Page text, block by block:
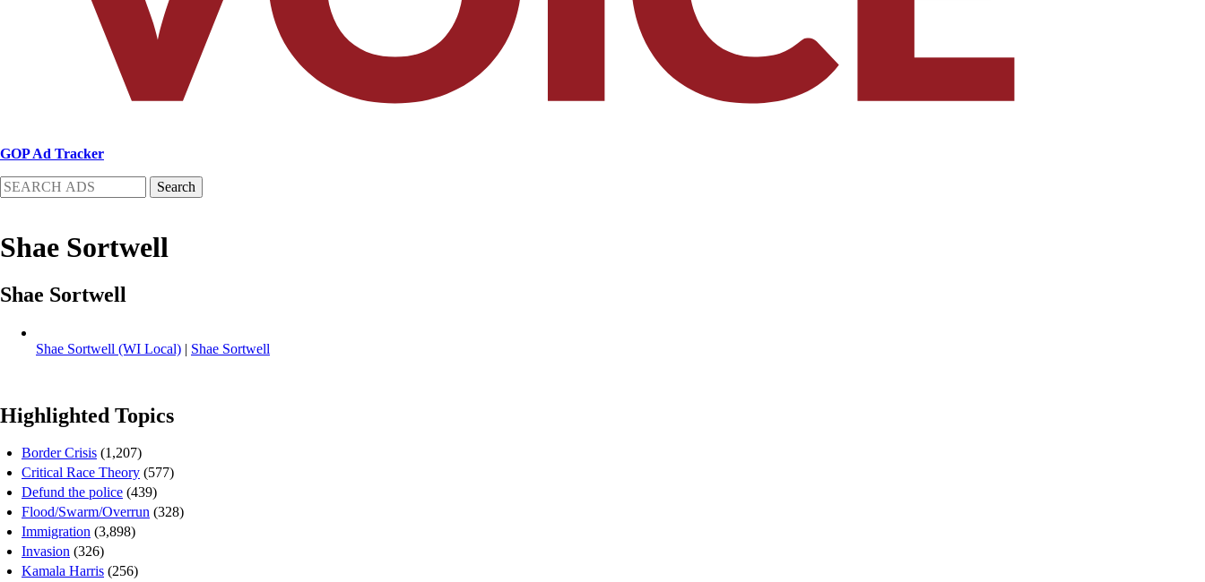
GOP Ad Tracker
Search
Shae Sortwell
Shae Sortwell
Shae Sortwell (WI Local) | Shae Sortwell
Highlighted Topics
Border Crisis (1,207)
Critical Race Theory (577)
Defund the police (439)
Flood/Swarm/Overrun (328)
Immigration (3,898)
Invasion (326)
Kamala Harris (256)